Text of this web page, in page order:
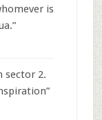
is
”
sector 2.
”